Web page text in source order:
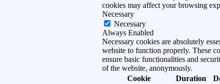
cookies may affect your browsing
Necessary
Necessary
Always Enabled
Necessary cookies are absolutely
website to function properly. These
ensure basic functionalities and
of the website, anonymously.
Cookie
Duration